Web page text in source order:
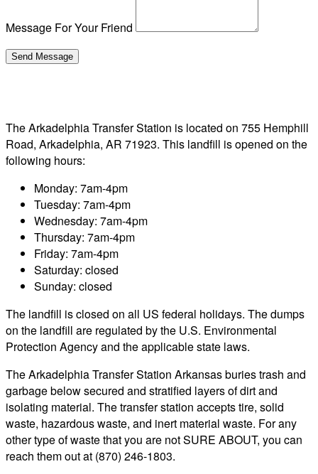
Message For Your Friend
The Arkadelphia Transfer Station is located on 755 Hemphill
Road, Arkadelphia, AR 71923. This landfill is opened on the
following hours:
Monday: 7am-4pm
Tuesday: 7am-4pm
Wednesday: 7am-4pm
Thursday: 7am-4pm
Friday: 7am-4pm
Saturday: closed
Sunday: closed
The landfill is closed on all US federal holidays. The dumps
on the landfill are regulated by the U.S. Environmental
Protection Agency and the applicable state laws.
The Arkadelphia Transfer Station Arkansas buries trash and
garbage below secured and stratified layers of dirt and
isolating material. The transfer station accepts tire, solid
waste, hazardous waste, and inert material waste. For any
other type of waste that you are not SURE ABOUT, you can
reach them out at (870) 246-1803.